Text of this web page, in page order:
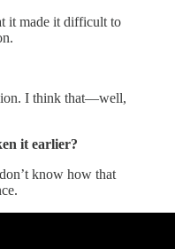
it made it difficult to
I think that—well,
it earlier?
know how that